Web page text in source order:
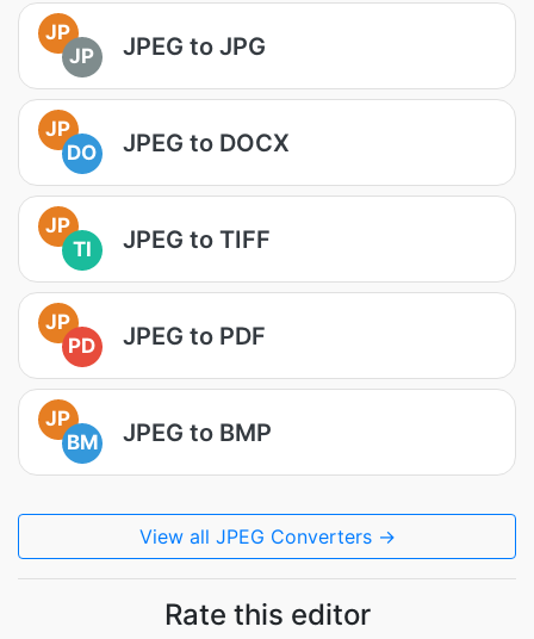
JP
JP
JPEG to JPG
JP
DO
JPEG to DOCX
JP
TI
JPEG to TIFF
JP
PD
JPEG to PDF
JP
BM
JPEG to BMP
View all JPEG Converters →
Rate this editor